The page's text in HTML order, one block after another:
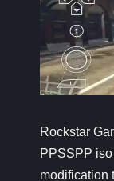
Rockstar
PPSSPP
modification